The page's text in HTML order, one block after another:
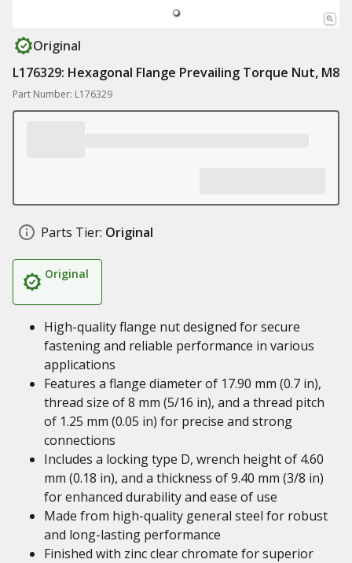
Original
L176329: Hexagonal Flange Prevailing Torque Nut, M8
Part Number: L176329
Parts Tier: Original
Original
High-quality flange nut designed for secure
fastening and reliable performance in various
applications
Features a flange diameter of 17.90 mm (0.7 in),
thread size of 8 mm (5/16 in), and a thread pitch
of 1.25 mm (0.05 in) for precise and strong
connections
Includes a locking type D, wrench height of 4.60
mm (0.18 in), and a thickness of 9.40 mm (3/8 in)
for enhanced durability and ease of use
Made from high-quality general steel for robust
and long-lasting performance
Finished with zinc clear chromate for superior